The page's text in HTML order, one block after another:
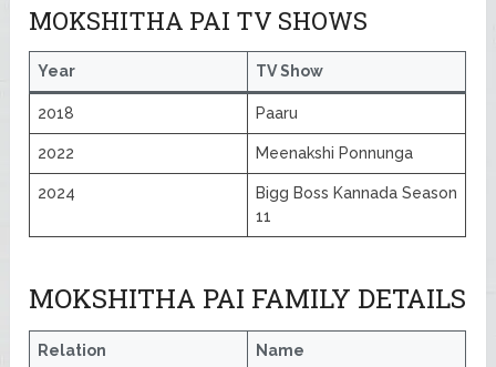
MOKSHITHA PAI TV SHOWS
Year TV Show
2018 Paaru
2022 Meenakshi Ponnunga
2024
Bigg Boss Kannada Season
11
MOKSHITHA PAI FAMILY DETAILS
Relation Name